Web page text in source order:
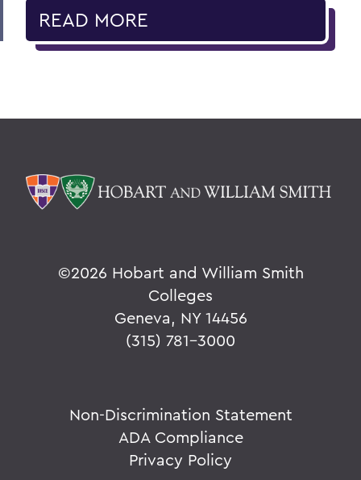
READ MORE
©2026 Hobart and William Smith
Colleges
Geneva, NY 14456
(315) 781-3000
Non-Discrimination Statement
ADA Compliance
Privacy Policy